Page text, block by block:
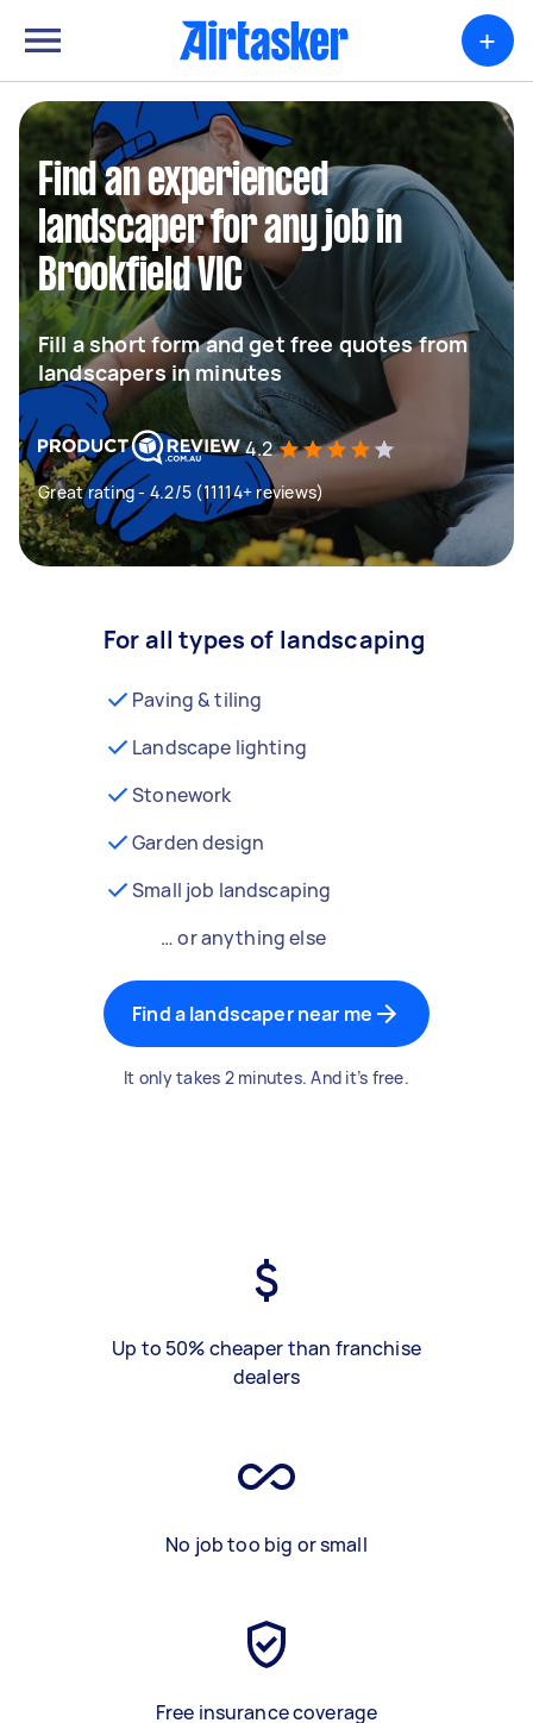
+
Find an experienced
landscaper for any job in
Brookfield VIC
Fill a short form and get free quotes from
landscapers in minutes
4.2
Great rating - 4.2/5 (11114+ reviews)
For all types of landscaping
Paving & tiling
Landscape lighting
Stonework
Garden design
Small job landscaping
… or anything else
Find a landscaper near me
It only takes 2 minutes. And it’s free.
Up to 50% cheaper than franchise
dealers
No job too big or small
Free insurance coverage